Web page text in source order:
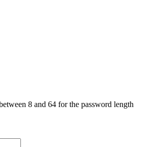
8 and 64 for the password length